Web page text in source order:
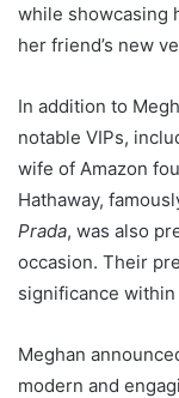
while showcasing
her friend’s new
In addition to
notable VIPs,
wife of Amazon
Hathaway,
Prada, was also
occasion. Their
significance
Meghan
modern and